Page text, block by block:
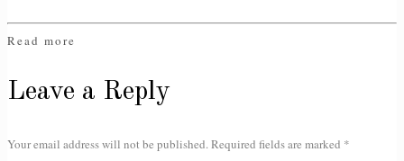
Read more
Leave a Reply
Your email address will not be published.Required fields are marked *